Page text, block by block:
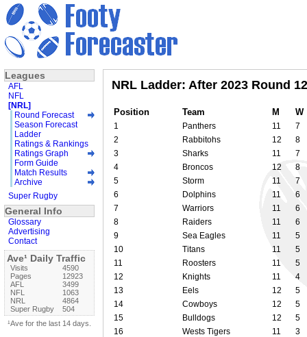
NRL Ladder: After 2023 Round 12
Position Team M W
1 Panthers 11
7
2
Rabbitohs 12
8
3
Sharks 11
7
4
Broncos 12
8
5
Storm 11
7
6
Dolphins 11
6
7
Warriors 11
6
8
Raiders 11
6
9
Sea Eagles 11
5
10
Titans 11
5
11
Roosters 11
5
12
Knights 11
4
13
Eels 12
5
14
Cowboys 12
5
15
Bulldogs 12
5
16
Wests Tigers 11
3
Leagues
AFL
NFL
[NRL]
Round Forecast
Season Forecast
Ladder
Ratings & Rankings
Ratings Graph
Form Guide
Match Results
Archive
Super Rugby
General Info
Glossary
Advertising
Contact
Ave¹ Daily Traffic
Visits
4590
Pages
12923
AFL
3499
NFL
1063
NRL
4864
Super Rugby
504
¹Ave for the last 14 days.